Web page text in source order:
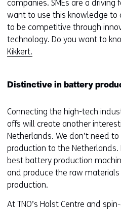
companies. SMEs are a driving
want to use this knowledge to
to be competitive through
technology. Do you want to
Kikkert.
Distinctive in battery
Connecting the high-tech
offs will create another
Netherlands. We don’t need
production to the
best battery production
and produce the raw
production.
At TNO’s Holst Centre and